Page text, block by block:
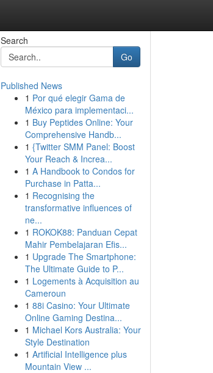
Search
Go
Published News
1 Por qué elegir Gama de
México para implementaci...
1 Buy Peptides Online: Your
Comprehensive Handb...
1 {Twitter SMM Panel: Boost
Your Reach & Increa...
1 A Handbook to Condos for
Purchase in Patta...
1 Recognising the
transformative influences of
ne...
1 ROKOK88: Panduan Cepat
Mahir Pembelajaran Efis...
1 Upgrade The Smartphone:
The Ultimate Guide to P...
1 Logements à Acquisition au
Cameroun
1 88i Casino: Your Ultimate
Online Gaming Destina...
1 Michael Kors Australia: Your
Style Destination
1 Artificial Intelligence plus
Mountain View ...